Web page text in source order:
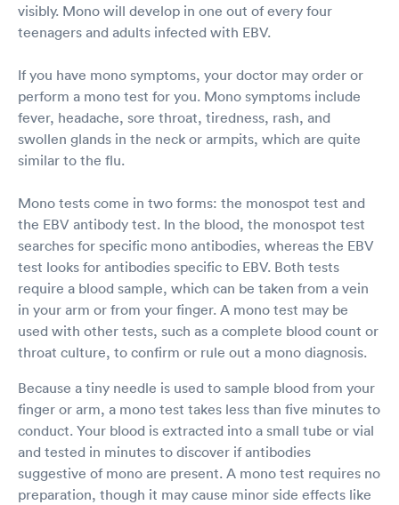
visibly. Mono will develop in one out of every four
teenagers and adults infected with EBV.
If you have mono symptoms, your doctor may order or
perform a mono test for you. Mono symptoms include
fever, headache, sore throat, tiredness, rash, and
swollen glands in the neck or armpits, which are quite
similar to the flu.
Mono tests come in two forms: the monospot test and
the EBV antibody test. In the blood, the monospot test
searches for specific mono antibodies, whereas the EBV
test looks for antibodies specific to EBV. Both tests
require a blood sample, which can be taken from a vein
in your arm or from your finger. A mono test may be
used with other tests, such as a complete blood count or
throat culture, to confirm or rule out a mono diagnosis.
Because a tiny needle is used to sample blood from your
finger or arm, a mono test takes less than five minutes to
conduct. Your blood is extracted into a small tube or vial
and tested in minutes to discover if antibodies
suggestive of mono are present. A mono test requires no
preparation, though it may cause minor side effects like